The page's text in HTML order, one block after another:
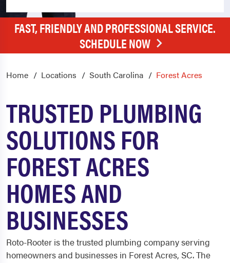
FAST, FRIENDLY AND PROFESSIONAL SERVICE.
SCHEDULE NOW
Home Locations South Carolina Forest Acres
TRUSTED PLUMBING
SOLUTIONS FOR
FOREST ACRES
HOMES AND
BUSINESSES
Roto-Rooter is the trusted plumbing company serving
homeowners and businesses in Forest Acres, SC. The